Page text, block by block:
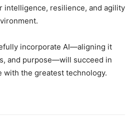
intelligence, resilience, and agility
incorporate AI—aligning it
and purpose—will succeed in
with the greatest technology.